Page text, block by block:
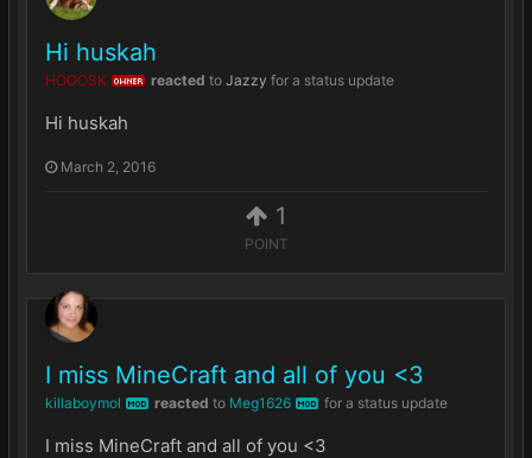
1
POINT
Hi huskah
HOOOSK OWNER reacted to Jazzy for a status update
Hi huskah
March 2, 2016
I miss MineCraft and all of you <3
killaboymol MOD reacted to Meg1626 MOD for a status update
I miss MineCraft and all of you <3